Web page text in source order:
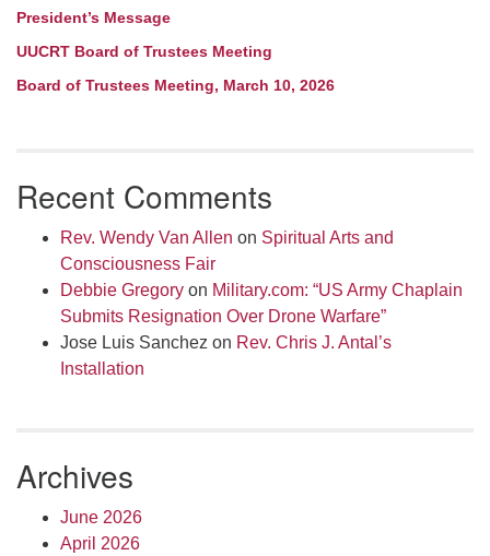
President’s Message
UUCRT Board of Trustees Meeting
Board of Trustees Meeting, March 10, 2026
Recent Comments
Rev. Wendy Van Allen on Spiritual Arts and
Consciousness Fair
Debbie Gregory on Military.com: “US Army Chaplain
Submits Resignation Over Drone Warfare”
Jose Luis Sanchez on Rev. Chris J. Antal’s
Installation
Archives
June 2026
April 2026